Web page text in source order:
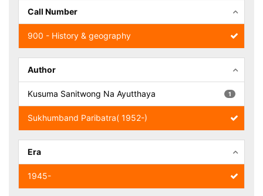
Call Number
900 - History & geography
Author
1
Kusuma Sanitwong Na Ayutthaya
Sukhumband Paribatra( 1952-)
Era
1945-